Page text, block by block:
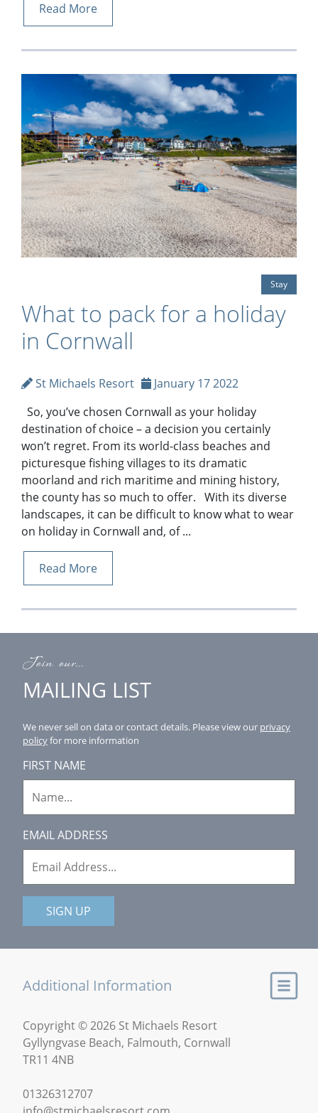
Read More
Stay
What to pack for a holiday
in Cornwall
St Michaels Resort
January 17 2022
So, you’ve chosen Cornwall as your holiday
destination of choice – a decision you certainly
won’t regret. From its world-class beaches and
picturesque fishing villages to its dramatic
moorland and rich maritime and mining history,
the county has so much to offer. With its diverse
landscapes, it can be difficult to know what to wear
on holiday in Cornwall and, of ...
Read More
Join our...
MAILING LIST
We never sell on data or contact details. Please view our privacy
policyfor more information
FIRST NAME
EMAIL ADDRESS
SIGN UP
Additional Information
Copyright © 2026 St Michaels Resort
Gyllyngvase Beach, Falmouth, Cornwall
TR11 4NB
01326312707